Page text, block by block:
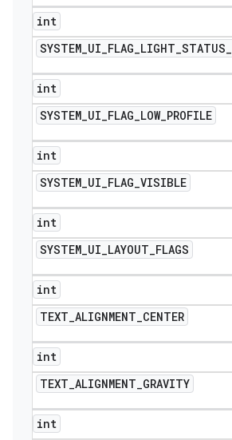
int
SYSTEM_UI_FLAG_LIGHT_STATUS_
int
SYSTEM_UI_FLAG_LOW_PROFILE
int
SYSTEM_UI_FLAG_VISIBLE
int
SYSTEM_UI_LAYOUT_FLAGS
int
TEXT_ALIGNMENT_CENTER
int
TEXT_ALIGNMENT_GRAVITY
int